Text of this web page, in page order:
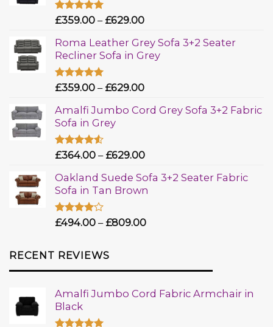
Rated5.00
£359.00 – £629.00
Roma Leather Grey Sofa 3+2 Seater
Recliner Sofa in Grey
Rated5.00
£359.00 – £629.00
Amalfi Jumbo Cord Grey Sofa 3+2 Fabric
Sofa in Grey
Rated
of 5
£364.00 – £629.00
Oakland Suede Sofa 3+2 Seater Fabric
Sofa in Tan Brown
Rated
£494.00 – £809.00
RECENT REVIEWS
Amalfi Jumbo Cord Fabric Armchair in
Black